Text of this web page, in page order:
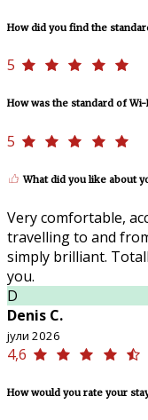
How did you find the
5
How was the standard of Wi-
5
What did you like about
Very comfortable,
travelling to and
simply brilliant.
you.
D
Denis C.
јули 2026
4,6
How would you rate your